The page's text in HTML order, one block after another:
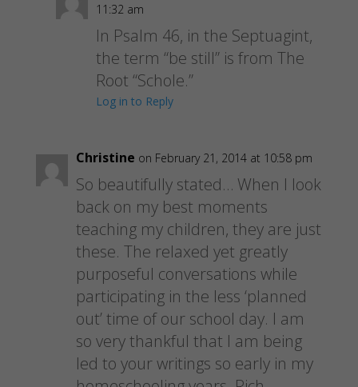
11:32 am
In Psalm 46, in the Septuagint,
the term “be still” is from The
Root “Schole.”
Log in to Reply
Christine on February 21, 2014 at 10:58 pm
So beautifully stated… When I look
back on my best moments
teaching my children, they are just
these. The relaxed yet greatly
purposeful conversations while
participating in the less ‘planned
out’ time of our school day. I am
so very thankful that I am being
led to your writings so early in my